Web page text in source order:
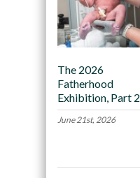
The 2026
Fatherhood
Exhibition, Part 2
June 21st, 2026